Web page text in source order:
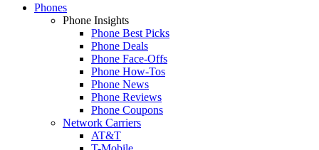
Phones
Phone Insights
Phone Best Picks
Phone Deals
Phone Face-Offs
Phone How-Tos
Phone News
Phone Reviews
Phone Coupons
Network Carriers
AT&T